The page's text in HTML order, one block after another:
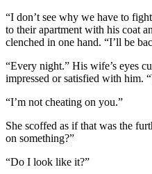
“I don’t see why we have to
to their apartment with his coat
clenched in one hand. “I’ll be
“Every night.” His wife’s eyes
impressed or satisfied with him.
“I’m not cheating on you.”
She scoffed as if that was the
on something?”
“Do I look like it?”